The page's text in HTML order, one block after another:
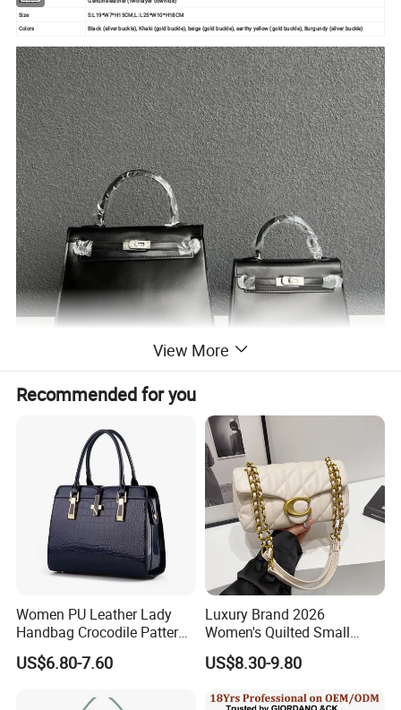
Size S:L19*W7*H15CM,L: L25*W10*H18CM
Colors Black (silver buckle), Khaki (gold buckle), beige (gold buckle), earthy yellow (gold buckle), Burgundy (silver buckle)
View More
Recommended for you
Women PU Leather Lady
Handbag Crocodile Pattern
Large Capacity Office
Shoulder Bag
US$6.80-7.60
Luxury Brand 2026
Women's Quilted Small
Chain Bags High Quality
Single Shoulder Crossbody
US$8.30-9.80